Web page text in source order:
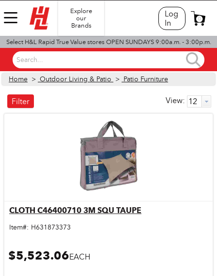
Explore
our
Brands
Log
In
0
Select H&L Rapid True Value stores OPEN SUNDAYS 9:00a.m. - 3:00p.m.
Search...
Home > Outdoor Living & Patio > Patio Furniture
View:
Filter
Quick View
CLOTH C46400710 3M SQU TAUPE
Item#: H631873373
$5,523.06EACH